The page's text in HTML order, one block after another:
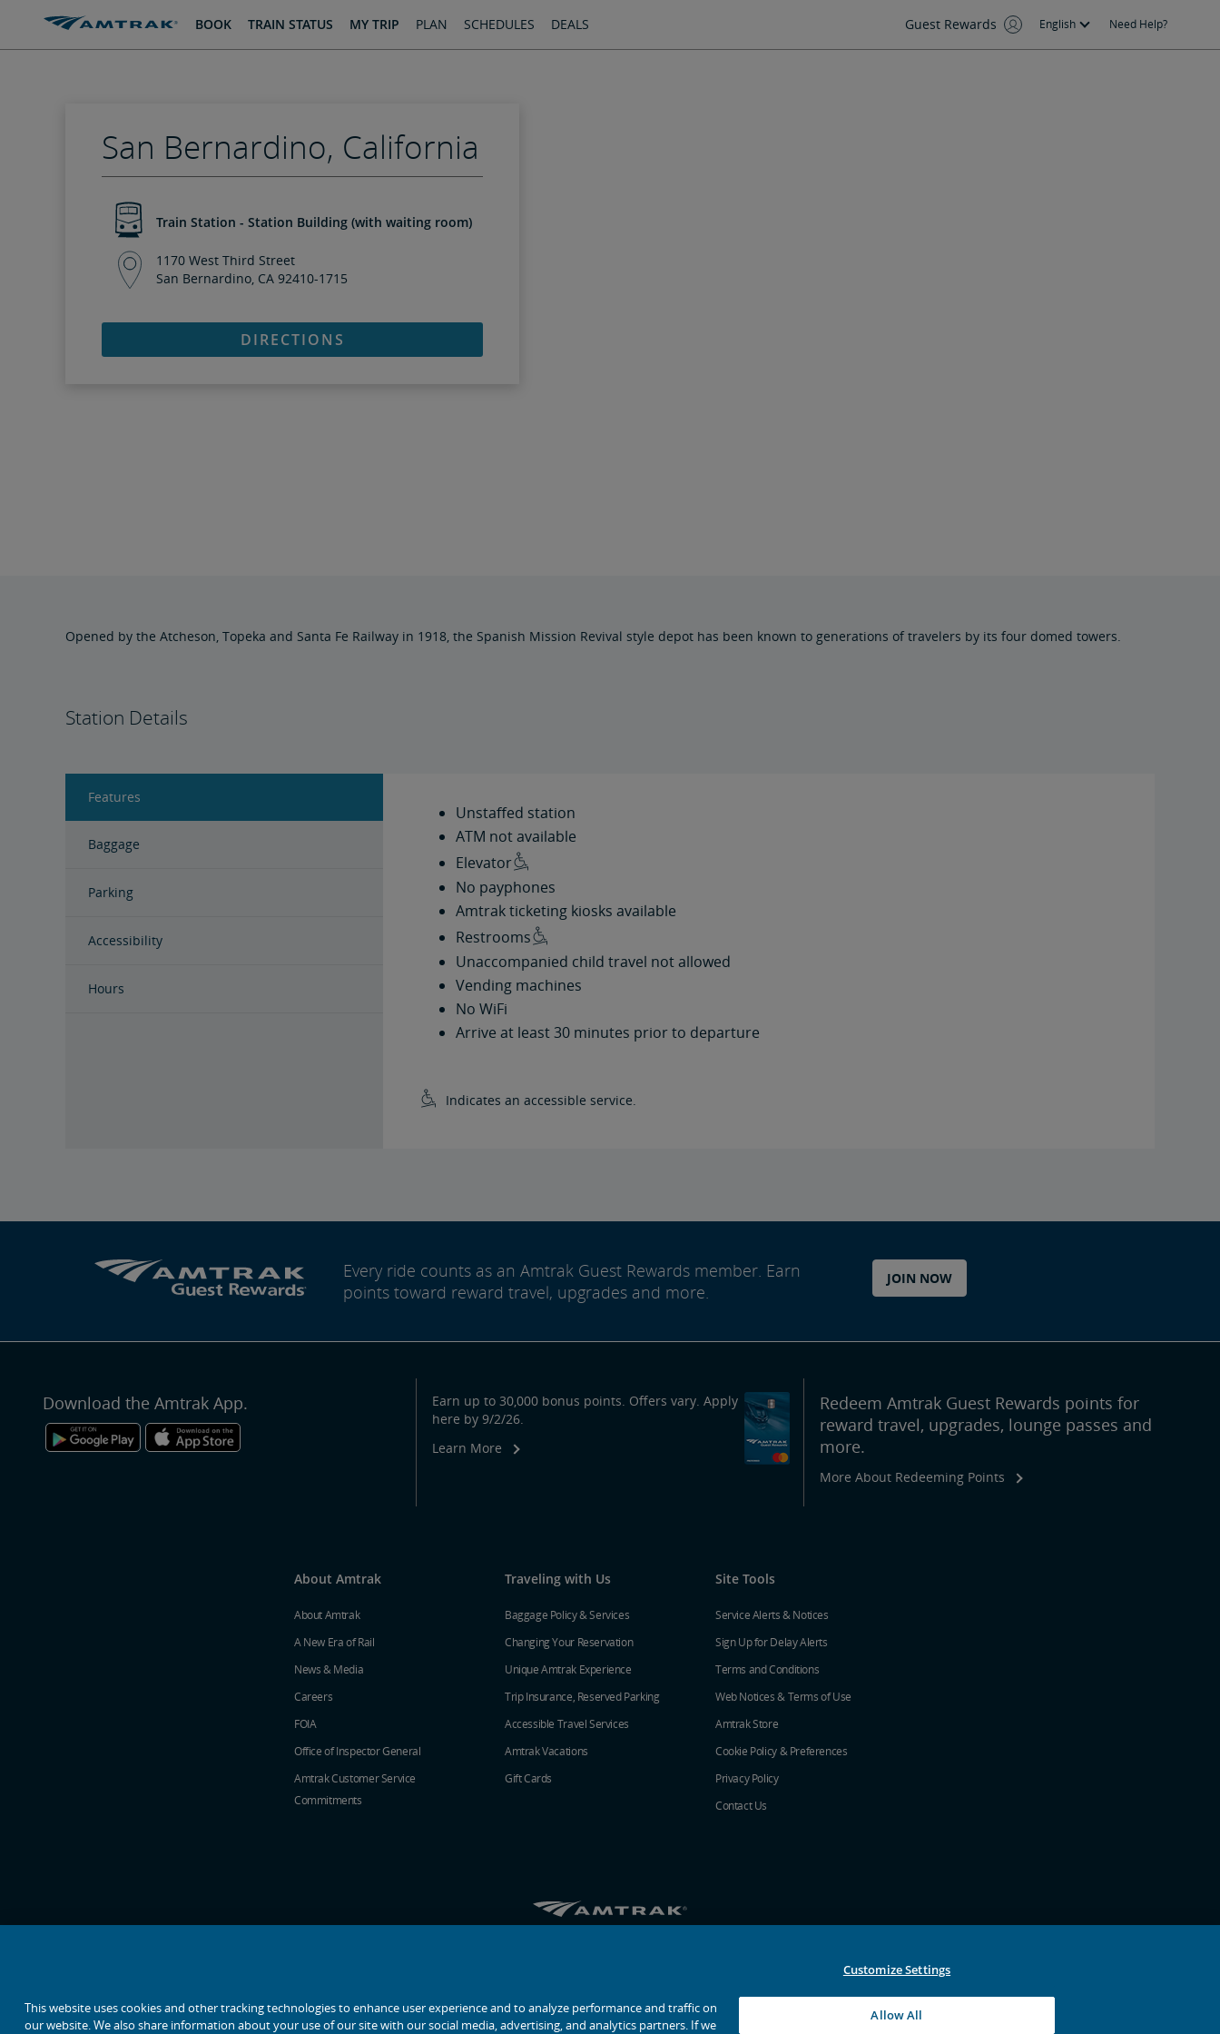
BOOK TRAIN STATUS MY TRIP PLAN SCHEDULES DEALS Guest Rewards English Need Help?
San Bernardino, California
Train Station - Station Building (with waiting room)
1170 West Third Street
San Bernardino, CA 92410-1715
DIRECTIONS
Opened by the Atcheson, Topeka and Santa Fe Railway in 1918, the Spanish Mission Revival style depot has been known to generations of travelers by its four domed towers.
Station Details
Features
Baggage
Parking
Accessibility
Hours
Unstaffed station
ATM not available
Elevator
No payphones
Amtrak ticketing kiosks available
Restrooms
Unaccompanied child travel not allowed
Vending machines
No WiFi
Arrive at least 30 minutes prior to departure
Indicates an accessible service.
Every ride counts as an Amtrak Guest Rewards member. Earn
points toward reward travel, upgrades and more.
JOIN NOW
Download the Amtrak App.
Earn up to 30,000 bonus points. Offers vary. Apply
here by 9/2/26.
Learn More
Redeem Amtrak Guest Rewards points for
reward travel, upgrades, lounge passes and
more.
More About Redeeming Points
About Amtrak
About Amtrak
A New Era of Rail
News & Media
Careers
FOIA
Office of Inspector General
Amtrak Customer Service
Commitments
Traveling with Us
Baggage Policy & Services
Changing Your Reservation
Unique Amtrak Experience
Trip Insurance, Reserved Parking
Accessible Travel Services
Amtrak Vacations
Gift Cards
Site Tools
Service Alerts & Notices
Sign Up for Delay Alerts
Terms and Conditions
Web Notices & Terms of Use
Amtrak Store
Cookie Policy & Preferences
Privacy Policy
Contact Us
This website uses cookies and other tracking technologies to enhance user experience and to analyze performance and traffic on
our website. We also share information about your use of our site with our social media, advertising, and analytics partners. If we
Customize Settings
Allow All